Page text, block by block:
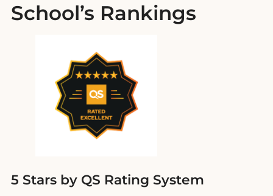
School’s Rankings
5 Stars by QS Rating System